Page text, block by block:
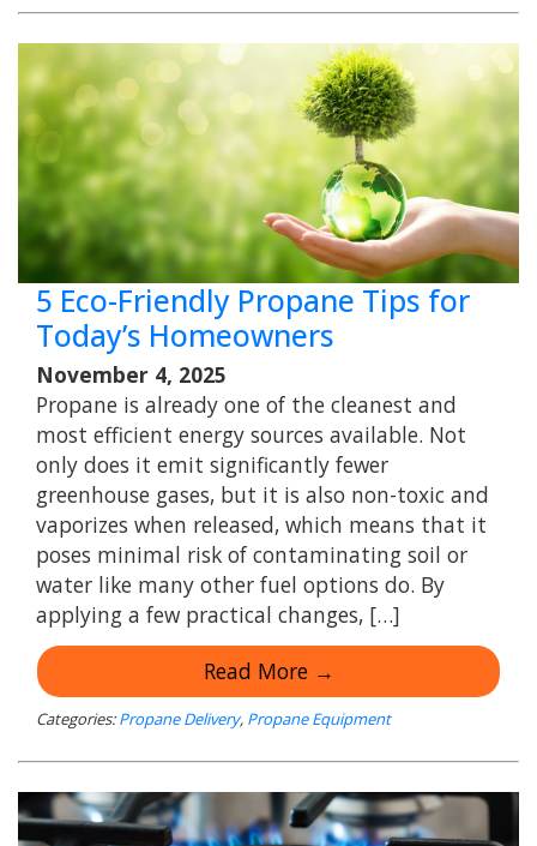
5 Eco-Friendly Propane Tips for
Today’s Homeowners
November 4, 2025
Propane is already one of the cleanest and
most efficient energy sources available. Not
only does it emit significantly fewer
greenhouse gases, but it is also non-toxic and
vaporizes when released, which means that it
poses minimal risk of contaminating soil or
water like many other fuel options do. By
applying a few practical changes, […]
Read More →
Categories: Propane Delivery, Propane Equipment